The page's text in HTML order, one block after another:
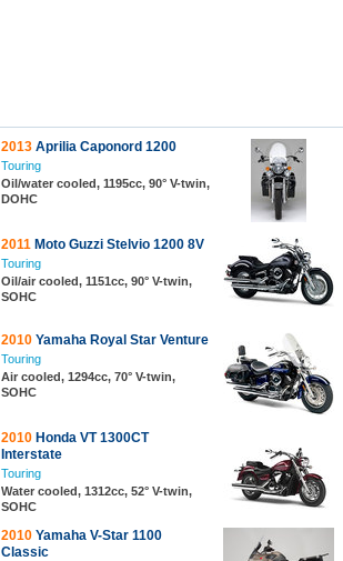
2013 Aprilia Caponord 1200
Touring
Oil/water cooled, 1195cc, 90° V-twin,
DOHC
2011 Moto Guzzi Stelvio 1200 8V
Touring
Oil/air cooled, 1151cc, 90° V-twin,
SOHC
2010 Yamaha Royal Star Venture
Touring
Air cooled, 1294cc, 70° V-twin,
SOHC
2010 Honda VT 1300CT
Interstate
Touring
Water cooled, 1312cc, 52° V-twin,
SOHC
2010 Yamaha V-Star 1100
Classic